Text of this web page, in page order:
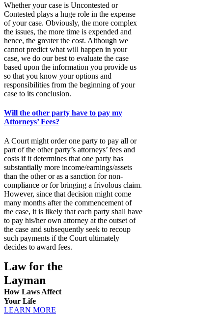
Whether your case is Uncontested or
Contested plays a huge role in the expense
of your case. Obviously, the more complex
the issues, the more time is expended and
hence, the greater the cost. Although we
cannot predict what will happen in your
case, we do our best to evaluate the case
based upon the information you provide us
so that you know your options and
responsibilities from the beginning of your
case to its conclusion.
Will the other party have to pay my
Attorneys’ Fees?
A Court might order one party to pay all or
part of the other party’s attorneys’ fees and
costs if it determines that one party has
substantially more income/earnings/assets
than the other or as a sanction for non-
compliance or for bringing a frivolous claim.
However, since that decision might come
many months after the commencement of
the case, it is likely that each party shall have
to pay his/her own attorney at the outset of
the case and subsequently seek to recoup
such payments if the Court ultimately
decides to award fees.
Law for the
Layman
How Laws Affect
Your Life
LEARN MORE